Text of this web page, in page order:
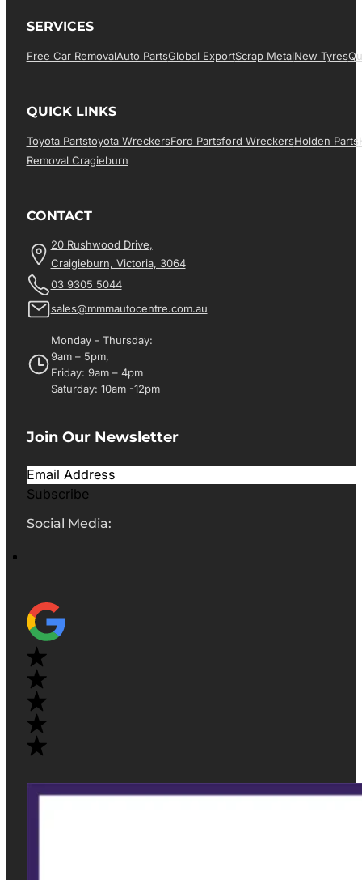
SERVICES
Free Car RemovalAuto PartsGlobal ExportScrap MetalNew Tyres
QUICK LINKS
Toyota PartsToyota WreckersFord PartsFord WreckersHolden Parts
Removal Cragieburn
CONTACT
20 Rushwood Drive,
Craigieburn, Victoria, 3064
03 9305 5044
sales@mmmautocentre.com.au
Monday - Thursday:
9am – 5pm,
Friday: 9am – 4pm
Saturday: 10am -12pm
Join Our Newsletter
Subscribe
Social Media: